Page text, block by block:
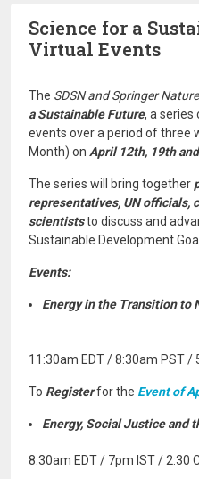
Science for a
Virtual Events
The SDSN and Springer Nature
a Sustainable Future, a series
events over a period of three
Month) on April 12th, 19th
The series will bring together
representatives, UN officials,
scientiststo discuss and
Sustainable Development
Events:
Energy in the Transition to
11:30am EDT / 8:30am PST /
To Registerfor the Event of
Energy, Social Justice and
8:30am EDT / 7pm IST / 2:30